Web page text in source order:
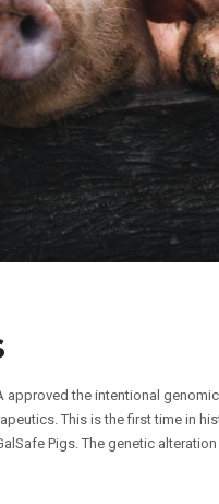
approved the intentional
This is the first time in
Pigs. The genetic